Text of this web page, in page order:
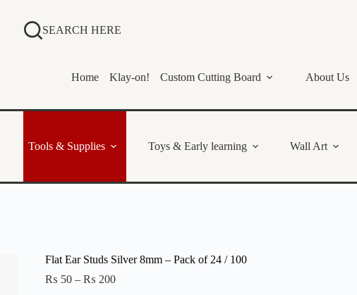
SEARCH HERE
Home Klay-on! Custom Cutting Board About Us
Tools & Supplies Toys & Early learning Wall Art
Flat Ear Studs Silver 8mm – Pack of 24 / 100
₨ 50 – ₨ 200Price